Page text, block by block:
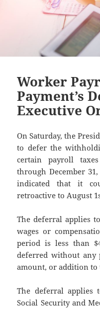
Worker
Payment’s
Executive
On Saturday, the
to defer the
certain payroll
through December
indicated that it
retroactive to August
The deferral applies
wages or
period is less than
deferred without any
amount, or addition to
The deferral applies
Social Security and